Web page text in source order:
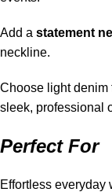
Add a statement
neckline.
Choose light denim
sleek, professional
Perfect For
Effortless everyday